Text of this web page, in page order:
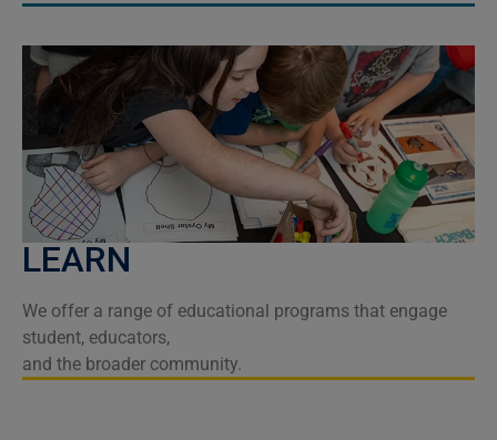
LEARN
We offer a range of educational programs that engage
student, educators,
and the broader community.